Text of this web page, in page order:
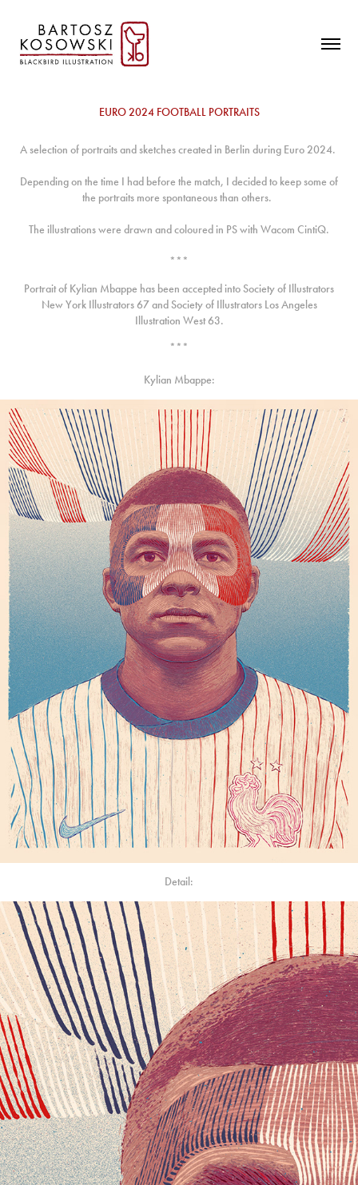
EURO 2024 FOOTBALL PORTRAITS
A selection of portraits and sketches created in Berlin during Euro 2024.
Depending on the time I had before the match, I decided to keep some of
the portraits more spontaneous than others.
The illustrations were drawn and coloured in PS with Wacom CintiQ.
***
Portrait of Kylian Mbappe has been accepted into Society of Illustrators
New York Illustrators 67 and Society of Illustrators Los Angeles
Illustration West 63.
***
Kylian Mbappe:
Detail: